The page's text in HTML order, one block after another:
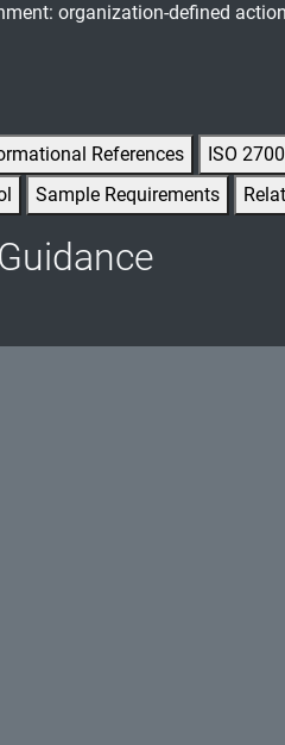
organization-defined
References ISO
Sample Requirements